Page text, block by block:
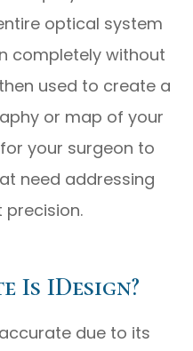
optical system
completely without
used to create a
or map of your
your surgeon to
need addressing
precision.
Is IDesign?
due to its